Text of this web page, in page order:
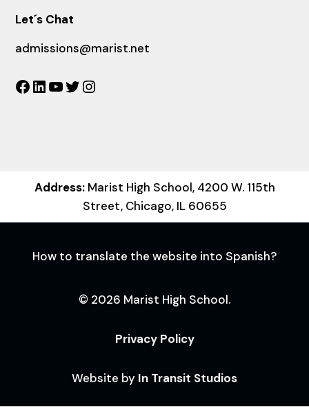
Let´s Chat
admissions@marist.net
Facebook
LinkedIn
YouTube
Twitter
Address:Marist High School, 4200 W. 115th
Street, Chicago, IL 60655
How to translate the website into Spanish?
© 2026 Marist High School.
Privacy Policy
Website by In Transit Studios